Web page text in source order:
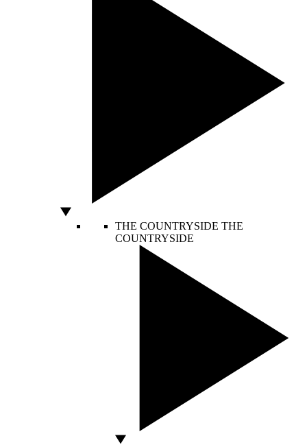
THE COUNTRYSIDE THE
COUNTRYSIDE